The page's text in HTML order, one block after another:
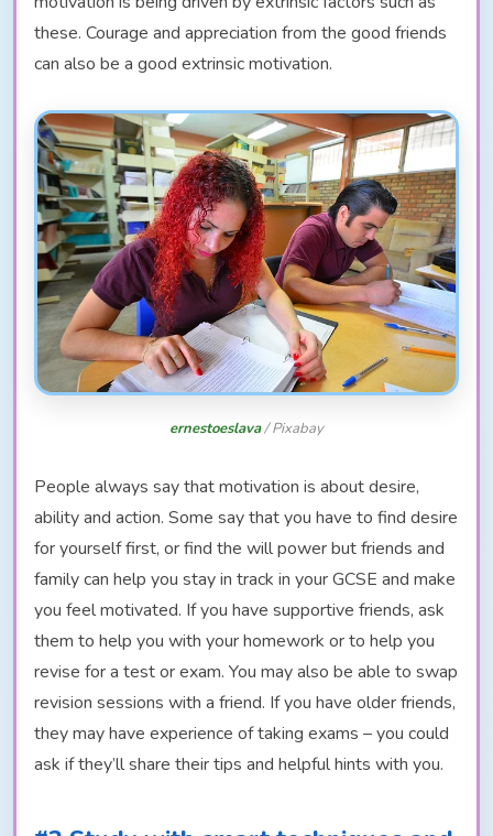
these. Courage and appreciation from the good friends
can also be a good extrinsic motivation.
ernestoeslava/ Pixabay
People always say that motivation is about desire,
ability and action. Some say that you have to find desire
for yourself first, or find the will power but friends and
family can help you stay in track in your GCSE and make
you feel motivated. If you have supportive friends, ask
them to help you with your homework or to help you
revise for a test or exam. You may also be able to swap
revision sessions with a friend. If you have older friends,
they may have experience of taking exams – you could
ask if they’ll share their tips and helpful hints with you.